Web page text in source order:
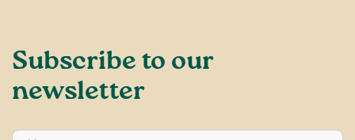
Subscribe to our
newsletter